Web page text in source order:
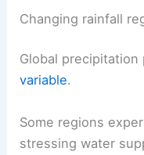
Changing rainfall
Global
variable.
Some regions
stressing water